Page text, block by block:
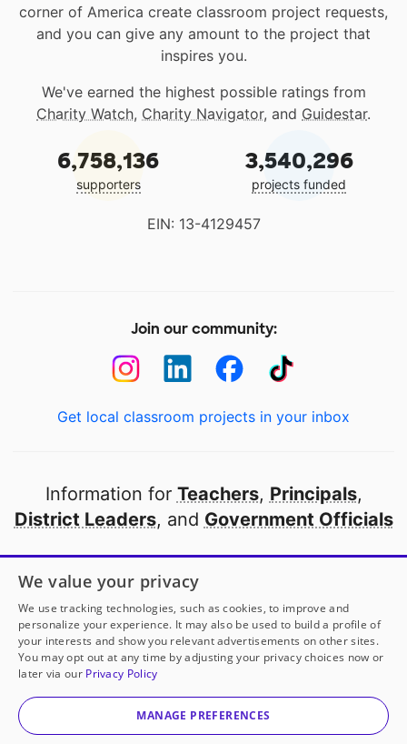
corner of America create classroom project requests,
and you can give any amount to the project that
inspires you.
We've earned the highest possible ratings from
Charity Watch, Charity Navigator, and Guidestar.
6,758,136
supporters
3,540,296
projects funded
EIN: 13-4129457
Join our community:
Get local classroom projects in your inbox
Information for Teachers, Principals,
District Leaders, and Government Officials
Open to every public school in America
thanks to
our partners
Partner with DonorsChoose
© 2000-2026 DonorsChoose, a 501(c)(3) not-for-profit
corporation.
We value your privacy
We use tracking technologies, such as cookies, to improve and
personalize your experience. It may also be used to build a profile of
your interests and show you relevant advertisements on other sites.
You may opt out at any time by adjusting your privacy choices now or
later via our Privacy Policy
MANAGE PREFERENCES